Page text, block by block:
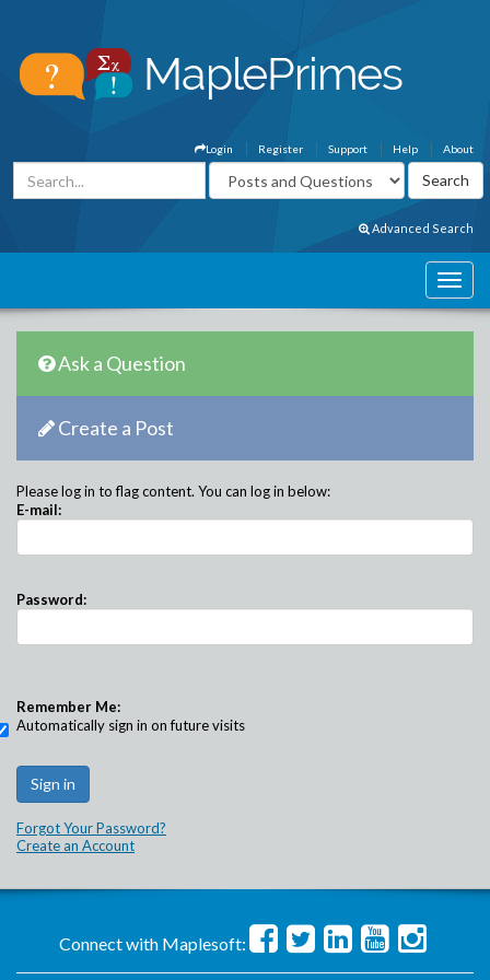
About
Help
Support
Register
Login
Advanced Search
Ask a Question
Create a Post
Please log in to flag content. You can log in below:
E-mail:
Password:
Remember Me:
Automatically sign in on future visits
Forgot Your Password?
Create an Account
Connect with Maplesoft: